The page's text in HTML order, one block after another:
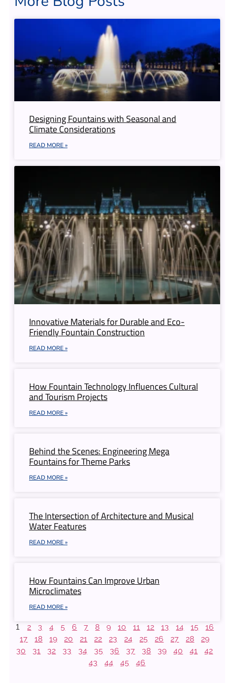
Designing Fountains with Seasonal and
Climate Considerations
READ MORE »
Innovative Materials for Durable and Eco-
Friendly Fountain Construction
READ MORE »
How Fountain Technology Influences Cultural
and Tourism Projects
READ MORE »
Behind the Scenes: Engineering Mega
Fountains for Theme Parks
READ MORE »
The Intersection of Architecture and Musical
Water Features
READ MORE »
How Fountains Can Improve Urban
Microclimates
READ MORE »
1 2 3 4 5 6 7 8 9 10 11 12 13 14 15
16
17
18 19 20 21 22 23 24 25 26 27 28
29
30
31 32 33 34 35 36 37 38 39 40 41
42
43
44 45 46